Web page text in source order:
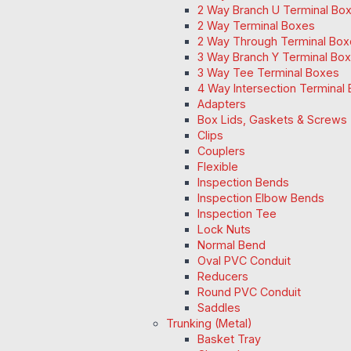
2 Way Branch U Terminal
2 Way Terminal Boxes
2 Way Through Terminal
3 Way Branch Y Terminal Box
3 Way Tee Terminal Boxes
4 Way Intersection Terminal
Adapters
Box Lids, Gaskets & Screws
Clips
Couplers
Flexible
Inspection Bends
Inspection Elbow Bends
Inspection Tee
Lock Nuts
Normal Bend
Oval PVC Conduit
Reducers
Round PVC Conduit
Saddles
Trunking (Metal)
Basket Tray